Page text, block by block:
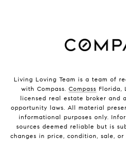
Living Loving Team is a team of
with Compass. Compass Florida,
licensed real estate broker and
opportunity laws. All material
informational purposes only.
sources deemed reliable but is
changes in price, condition, sale,